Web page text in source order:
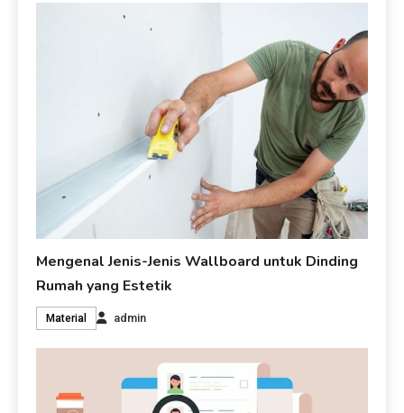
Mengenal Jenis-Jenis Wallboard untuk Dinding
Rumah yang Estetik
Material admin